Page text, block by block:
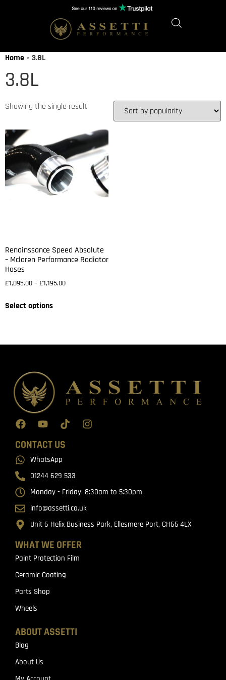
Home » 3.8L
3.8L
Showing the single result
Renainssance Speed Absolute
– Mclaren Performance Radiator
Hoses
£1,095.00 – £1,195.00
Select options
WHAT WE OFFER
Paint Protection Film
Ceramic Coating
Parts Shop
Wheels
ABOUT ASSETTI
Blog
About Us
CONTACT US
WhatsApp
01244 629 533
Monday - Friday: 8:30am to 5:30pm
info@assetti.co.uk
Unit 6 Helix Business Park, Ellesmere Port, CH65 4LX